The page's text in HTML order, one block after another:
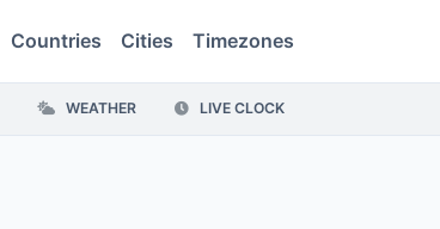
Countries Cities Timezones
WEATHER LIVE CLOCK